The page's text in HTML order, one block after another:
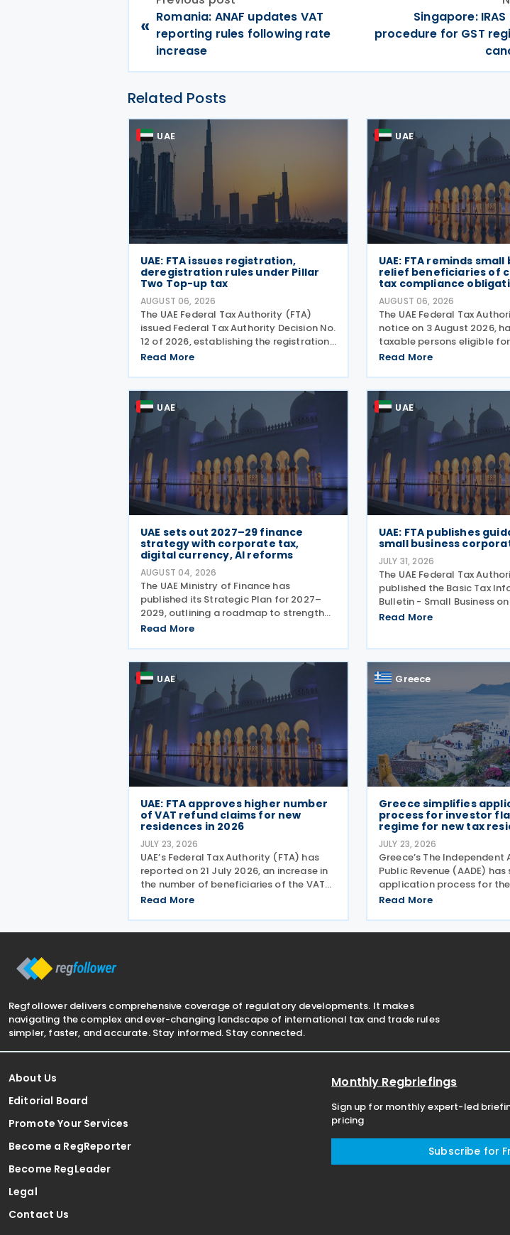
« Romania: ANAF updates VAT
reporting rules following rate
increase
Singapore:
procedure for GST
Related Posts
UAE
UAE: FTA issues registration,
deregistration rules under Pillar
Two Top-up tax
AUGUST 06, 2026
The UAE Federal Tax Authority (FTA)
issued Federal Tax Authority Decision No.
12 of 2026, establishing the registration,
deregistration and notification
domestic Top-up Tax under Cabinet
Decision No. 142 of
Read More
UAE
UAE: FTA reminds
relief beneficiaries of
tax compliance
AUGUST 06, 2026
The UAE Federal Tax
notice on 3 August 2026,
taxable persons eligible
business relief that they
prescribed legal deadlines.
emphasised that
Read More
UAE
UAE sets out 2027–29 finance
strategy with corporate tax,
digital currency, AI reforms
AUGUST 04, 2026
The UAE Ministry of Finance has
published its Strategic Plan for 2027–
2029, outlining a roadmap to strengthen
the country's fiscal framework, improve
reinforce its international economic
position. The plan
Read More
UAE
UAE: FTA publishes
small business
JULY 31, 2026
The UAE Federal Tax
published the Basic Tax
Bulletin - Small Business
providing guidance in a
Read More
UAE
UAE: FTA approves higher number
of VAT refund claims for new
residences in 2026
JULY 23, 2026
UAE’s Federal Tax Authority (FTA) has
reported on 21 July 2026, an increase in
the number of beneficiaries of the VAT
Refund Scheme for UAE Nationals
half of 2026. The Authority approved
Read More
Greece
Greece simplifies
process for investor
regime for new tax
JULY 23, 2026
Greece’s The
Public Revenue (AADE)
application process for
taxation regime for
Greece under Article 5A of
Read More
Regfollower delivers comprehensive coverage of regulatory developments. It makes
navigating the complex and ever-changing landscape of international tax and trade rules
simpler, faster, and accurate. Stay informed. Stay connected.
About Us
Editorial Board
Promote Your Services
Become a RegReporter
Become RegLeader
Legal
Contact Us
Monthly Regbriefings
Sign up for monthly expert-led
pricing
Subscribe for